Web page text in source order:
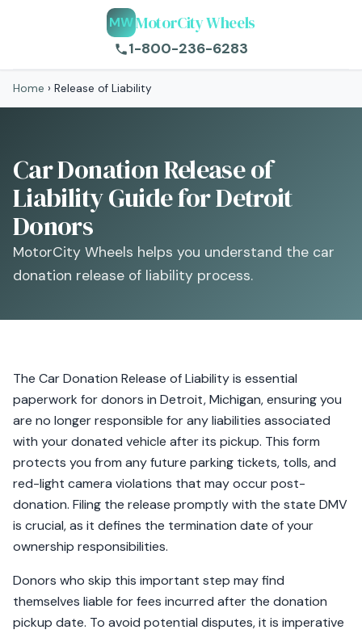
MWMotorCity Wheels
1-800-236-6283
Home › Release of Liability
Car Donation Release of
Liability Guide for Detroit
Donors
MotorCity Wheels helps you understand the car
donation release of liability process.
The Car Donation Release of Liability is essential
paperwork for donors in Detroit, Michigan, ensuring you
are no longer responsible for any liabilities associated
with your donated vehicle after its pickup. This form
protects you from any future parking tickets, tolls, and
red-light camera violations that may occur post-
donation. Filing the release promptly with the state DMV
is crucial, as it defines the termination date of your
ownership responsibilities.
Donors who skip this important step may find
themselves liable for fees incurred after the donation
pickup date. To avoid potential disputes, it is imperative